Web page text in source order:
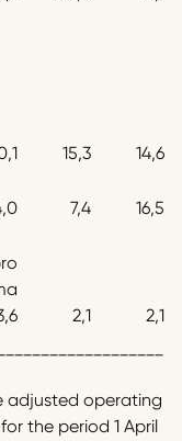
15,3
14,6
7,4
16,5
2,1
2,1
adjusted operating
the period 1 April